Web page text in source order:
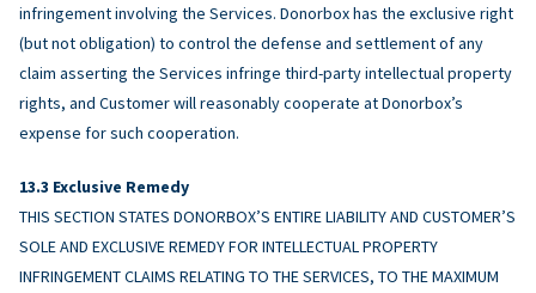
infringement involving the Services. Donorbox has the exclusive right
(but not obligation) to control the defense and settlement of any
claim asserting the Services infringe third-party intellectual property
rights, and Customer will reasonably cooperate at Donorbox’s
expense for such cooperation.
Exclusive Remedy
THIS SECTION STATES DONORBOX’S ENTIRE LIABILITY AND CUSTOMER’S
SOLE AND EXCLUSIVE REMEDY FOR INTELLECTUAL PROPERTY
INFRINGEMENT CLAIMS RELATING TO THE SERVICES, TO THE MAXIMUM